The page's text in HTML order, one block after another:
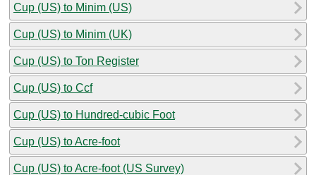
Cup (US) to Minim (US)
Cup (US) to Minim (UK)
Cup (US) to Ton Register
Cup (US) to Ccf
Cup (US) to Hundred-cubic Foot
Cup (US) to Acre-foot
Cup (US) to Acre-foot (US Survey)